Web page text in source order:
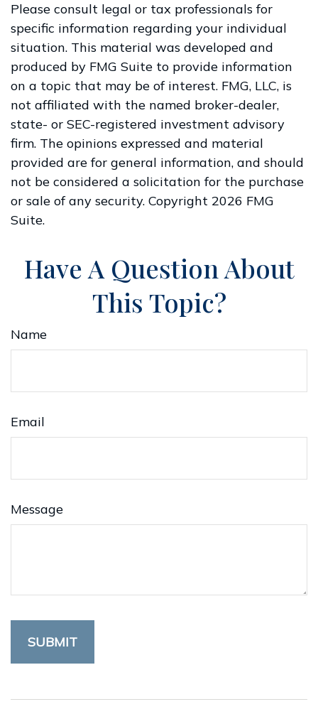
Please consult legal or tax professionals for
specific information regarding your individual
situation. This material was developed and
produced by FMG Suite to provide information
on a topic that may be of interest. FMG, LLC, is
not affiliated with the named broker-dealer,
state- or SEC-registered investment advisory
firm. The opinions expressed and material
provided are for general information, and should
not be considered a solicitation for the purchase
or sale of any security. Copyright 2026 FMG
Suite.
Have A Question About
This Topic?
Name
Email
Message